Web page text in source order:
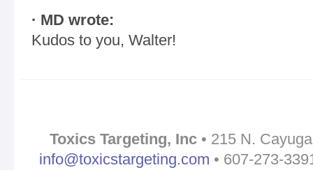
· MD wrote:
Kudos to you, Walter!
Toxics Targeting, Inc • 215 N.
info@toxicstargeting.com • 607-273-